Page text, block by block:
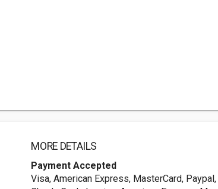
MORE DETAILS
Payment Accepted
Visa, American Express, MasterCard,